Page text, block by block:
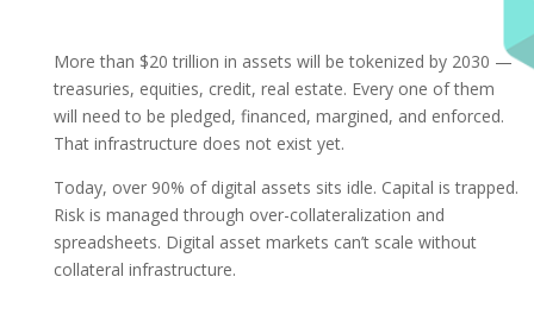
More than $20 trillion in assets will be tokenized by 2030 —
treasuries, equities, credit, real estate. Every one of them
will need to be pledged, financed, margined, and enforced.
That infrastructure does not exist yet.
Today, over 90% of digital assets sits idle. Capital is trapped.
Risk is managed through over-collateralization and
spreadsheets. Digital asset markets can’t scale without
collateral infrastructure.